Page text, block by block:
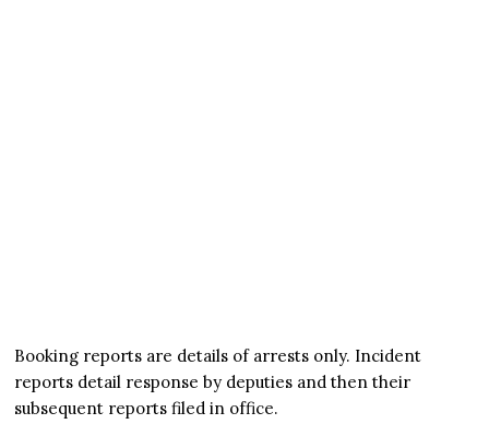
Booking reports are details of arrests only. Incident
reports detail response by deputies and then their
subsequent reports filed in office.